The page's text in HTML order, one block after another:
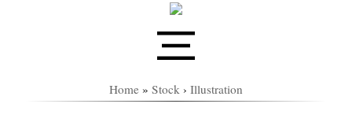
Home » Stock › Illustration